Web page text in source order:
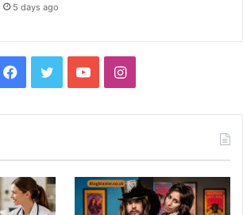
5 days ago
Facebook
TwitterYouTubeInstagram